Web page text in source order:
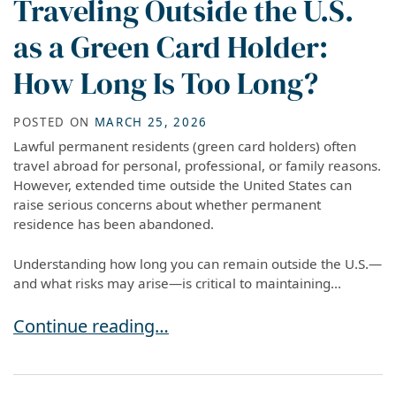
Traveling Outside the U.S.
as a Green Card Holder:
How Long Is Too Long?
POSTED ON MARCH 25, 2026
Lawful permanent residents (green card holders) often
travel abroad for personal, professional, or family reasons.
However, extended time outside the United States can
raise serious concerns about whether permanent
residence has been abandoned.
Understanding how long you can remain outside the U.S.—
and what risks may arise—is critical to maintaining...
Traveling Outside the U.S. as a Green Card
Continue reading…